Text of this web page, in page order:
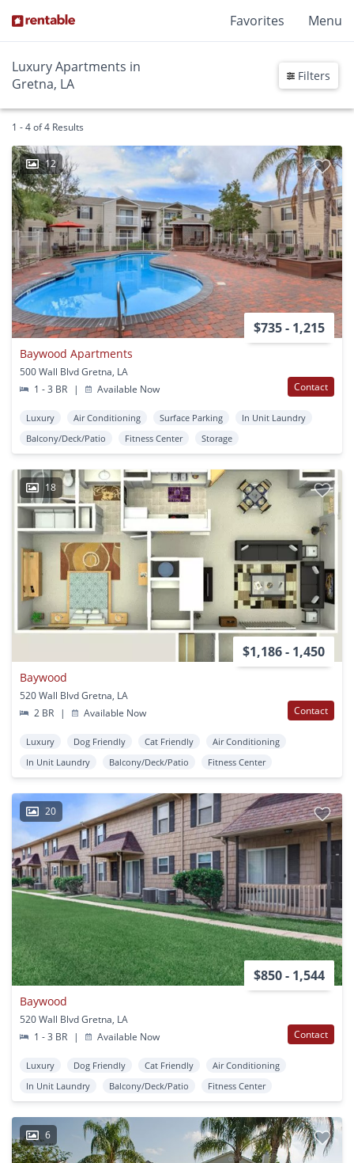
Favorites Menu
Luxury Apartments in
Gretna, LA
Filters
1 - 4 of 4 Results
12
$735 - 1,215
Baywood Apartments
500 Wall Blvd Gretna, LA
1 - 3 BR
| Available Now Contact
Luxury Air Conditioning Surface Parking
In Unit Laundry
Balcony/Deck/Patio
Fitness Center Storage
18
$1,186 - 1,450
Baywood
520 Wall Blvd Gretna, LA
2 BR
| Available Now Contact
Luxury Dog Friendly Cat Friendly
Air Conditioning
In Unit Laundry
Balcony/Deck/Patio Fitness Center
20
$850 - 1,544
Baywood
520 Wall Blvd Gretna, LA
1 - 3 BR
| Available Now Contact
Luxury Dog Friendly Cat Friendly
Air Conditioning
In Unit Laundry
Balcony/Deck/Patio Fitness Center
6